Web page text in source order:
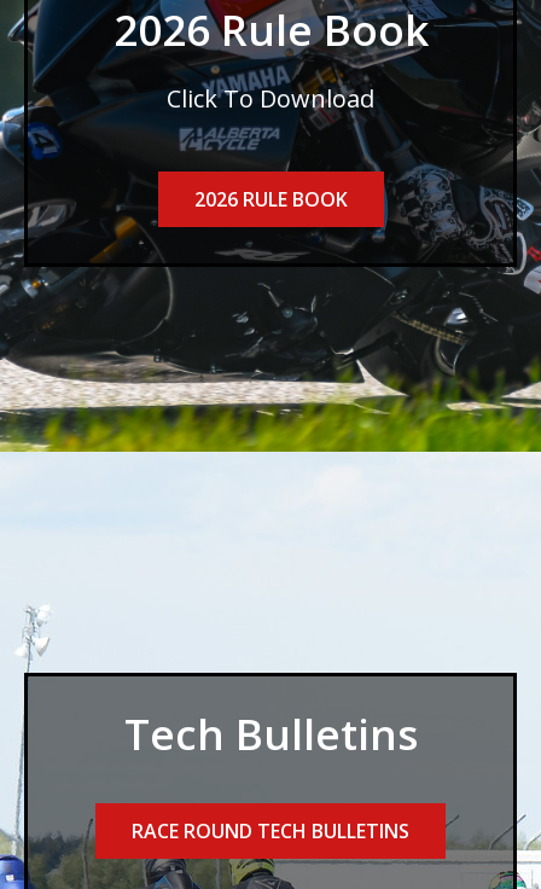
2026 Rule Book
Click To Download
2026 RULE BOOK
Tech Bulletins
RACE ROUND TECH BULLETINS